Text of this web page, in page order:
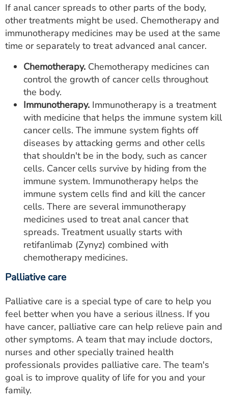
If anal cancer spreads to other parts of the body,
other treatments might be used. Chemotherapy and
immunotherapy medicines may be used at the same
time or separately to treat advanced anal cancer.
Chemotherapy. Chemotherapy medicines can
control the growth of cancer cells throughout
the body.
Immunotherapy. Immunotherapy is a treatment
with medicine that helps the immune system kill
cancer cells. The immune system fights off
diseases by attacking germs and other cells
that shouldn't be in the body, such as cancer
cells. Cancer cells survive by hiding from the
immune system. Immunotherapy helps the
immune system cells find and kill the cancer
cells. There are several immunotherapy
medicines used to treat anal cancer that
spreads. Treatment usually starts with
retifanlimab (Zynyz) combined with
chemotherapy medicines.
Palliative care
Palliative care is a special type of care to help you
feel better when you have a serious illness. If you
have cancer, palliative care can help relieve pain and
other symptoms. A team that may include doctors,
nurses and other specially trained health
professionals provides palliative care. The team's
goal is to improve quality of life for you and your
family.